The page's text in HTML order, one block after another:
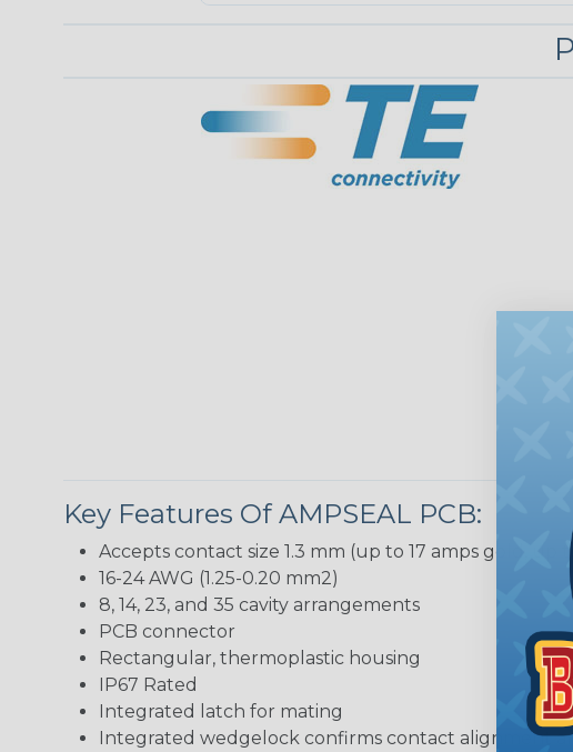
Key Features Of AMPSEAL PCB:
Accepts contact size 1.3 mm (up to 17 amps gold, up
16-24 AWG (1.25-0.20 mm2)
8, 14, 23, and 35 cavity arrangements
PCB connector
Rectangular, thermoplastic housing
IP67 Rated
Integrated latch for mating
Integrated wedgelock confirms contact alignment